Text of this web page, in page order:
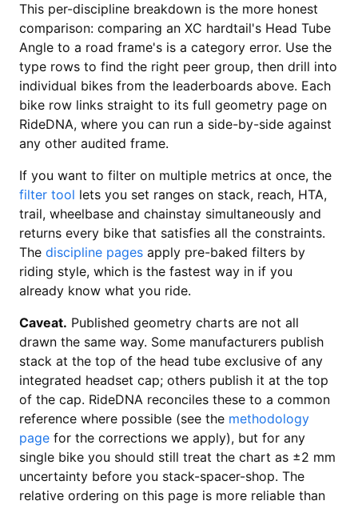
This per-discipline breakdown is the more honest
comparison: comparing an XC hardtail's Head Tube
Angle to a road frame's is a category error. Use the
type rows to find the right peer group, then drill into
individual bikes from the leaderboards above. Each
bike row links straight to its full geometry page on
RideDNA, where you can run a side-by-side against
any other audited frame.
If you want to filter on multiple metrics at once, the
filter tool lets you set ranges on stack, reach, HTA,
trail, wheelbase and chainstay simultaneously and
returns every bike that satisfies all the constraints.
The discipline pages apply pre-baked filters by
riding style, which is the fastest way in if you
already know what you ride.
Caveat. Published geometry charts are not all
drawn the same way. Some manufacturers publish
stack at the top of the head tube exclusive of any
integrated headset cap; others publish it at the top
of the cap. RideDNA reconciles these to a common
reference where possible (see the methodology
page for the corrections we apply), but for any
single bike you should still treat the chart as ±2 mm
uncertainty before you stack-spacer-shop. The
relative ordering on this page is more reliable than